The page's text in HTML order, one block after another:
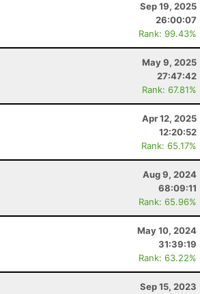
Sep 19, 2025
26:00:07
Rank: 99.43%
May 9, 2025
27:47:42
Rank: 67.81%
Apr 12, 2025
12:20:52
Rank: 65.17%
Aug 9, 2024
68:09:11
Rank: 65.96%
May 10, 2024
31:39:19
Rank: 63.22%
Sep 15, 2023